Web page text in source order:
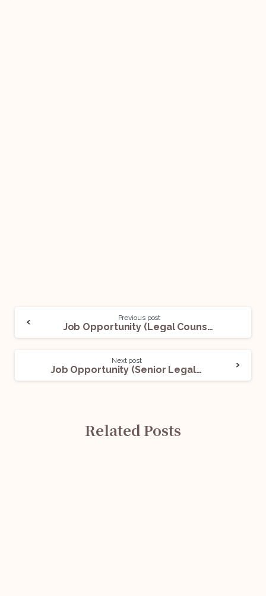
Previous post
Job Opportunity (Legal Counsel) @AstraZeneca: Apply Now!
Next post
Job Opportunity (Senior Legal Executive) @Morae: Apply Now!
Related Posts